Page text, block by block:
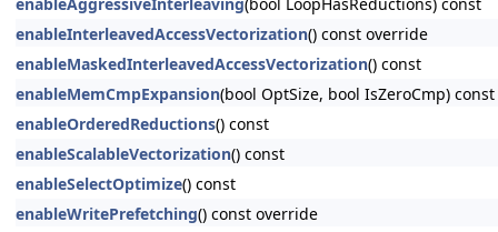
enableInterleavedAccessVectorization() const override
enableMaskedInterleavedAccessVectorization() const
enableMemCmpExpansion(bool OptSize, bool IsZeroCmp) const
enableOrderedReductions() const
enableScalableVectorization() const
enableSelectOptimize() const
enableWritePrefetching() const override